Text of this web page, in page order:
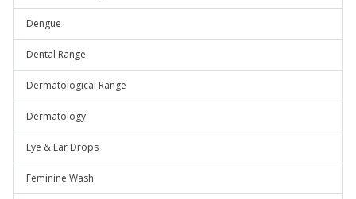
Dengue
Dental Range
Dermatological Range
Dermatology
Eye & Ear Drops
Feminine Wash